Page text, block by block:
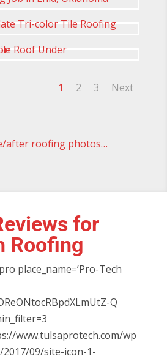
1 2 3 Next
after roofing photos…
for
Roofing
place_name=’Pro-Tech
Q
www.tulsaprotech.com/wp
09/site-icon-1-